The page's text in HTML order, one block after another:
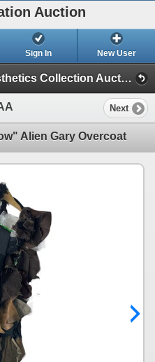
Auction
Sign In New User
MastersFX - Props and Prosthetics Collection Auction - Part 2 (Session 1)
Next
Alien Gary Overcoat